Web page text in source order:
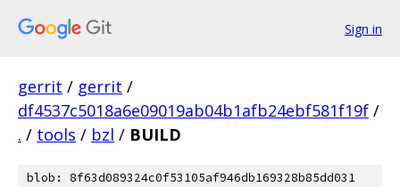
Sign in
gerrit / gerrit /
df4537c5018a6e09019ab04b1afb24ebf581f19f /
. / tools / bzl / BUILD
blob: 8f63d089324c0f53105af946db169328b85dd031